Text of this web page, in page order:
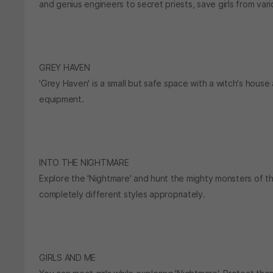
and genius engineers to secret priests, save girls from
GREY HAVEN
'Grey Haven' is a small but safe space with a witch's
equipment.
INTO THE NIGHTMARE
Explore the 'Nightmare' and hunt the mighty monsters of
completely different styles appropriately.
GIRLS AND ME